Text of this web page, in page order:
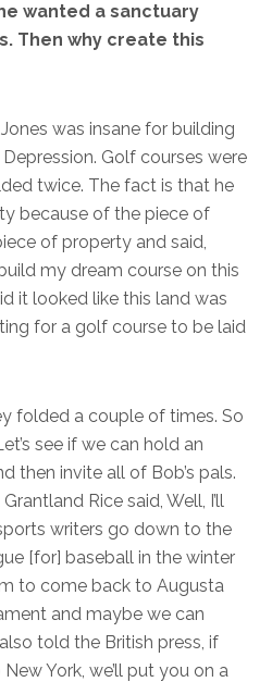
wanted a sanctuary
Then why create this
was insane for building
Golf courses were
twice. The fact is that he
because of the piece of
of property and said,
my dream course on this
it looked like this land was
for a golf course to be laid
folded a couple of times. So
see if we can hold an
then invite all of Bob’s pals.
Rice said, Well, I’ll
writers go down to the
[for] baseball in the winter
to come back to Augusta
and maybe we can
told the British press, if
York, we’ll put you on a